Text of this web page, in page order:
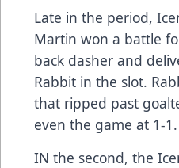
Late in the period,
Martin won a battle
back dasher and
Rabbit in the slot.
that ripped past
even the game at 1-1.
IN the second, the